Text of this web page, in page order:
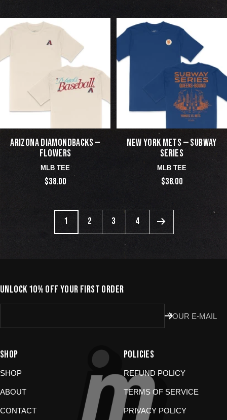
ARIZONA DIAMONDBACKS —
FLOWERS
MLB TEE
$38.00
NEW YORK METS — SUBWAY
SERIES
MLB TEE
$38.00
1 2 3 4
UNLOCK 10% OFF YOUR FIRST ORDER
YOUR E-MAIL
SHOP
SHOP
ABOUT
CONTACT
POLICIES
REFUND POLICY
TERMS OF SERVICE
PRIVACY POLICY